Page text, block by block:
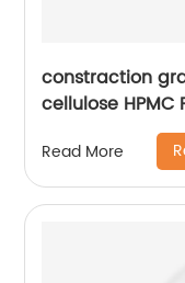
constraction
cellulose HPMC
Read More